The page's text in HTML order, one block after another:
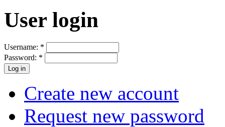
User login
Username: *
Password: *
Create new account
Request new password